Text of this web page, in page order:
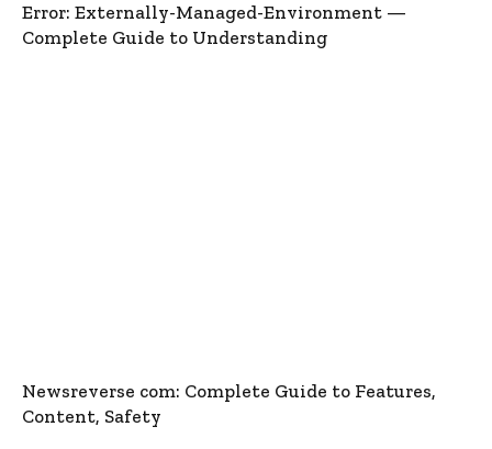
Error: Externally-Managed-Environment —
Complete Guide to Understanding
Newsreverse com: Complete Guide to Features,
Content, Safety